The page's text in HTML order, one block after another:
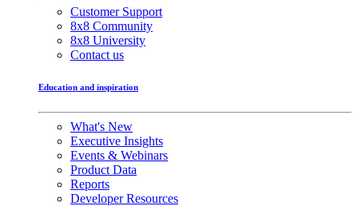
Customer Support
8x8 Community
8x8 University
Contact us
Education and inspiration
What's New
Executive Insights
Events & Webinars
Product Data
Reports
Developer Resources